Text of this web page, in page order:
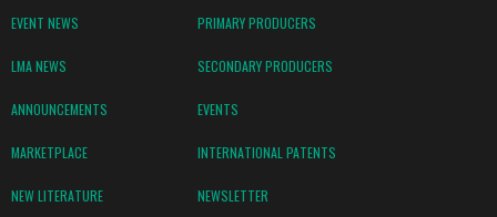
EVENT NEWS PRIMARY PRODUCERS
LMA NEWS SECONDARY PRODUCERS
ANNOUNCEMENTS EVENTS
MARKETPLACE INTERNATIONAL PATENTS
NEW LITERATURE NEWSLETTER